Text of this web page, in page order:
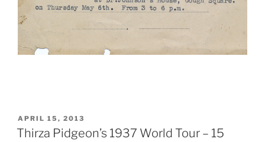
POSTED
ON
APRIL 15, 2013
Thirza Pidgeon’s 1937 World Tour – 15